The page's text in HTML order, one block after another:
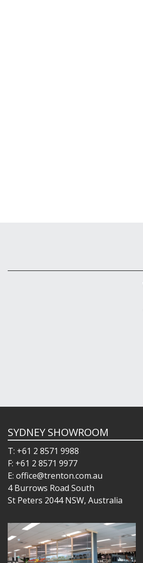
SYDNEY SHOWROOM
T: +61 2 8571 9988
F: +61 2 8571 9977
E: office@trenton.com.au
4 Burrows Road South
St Peters 2044 NSW, Australia